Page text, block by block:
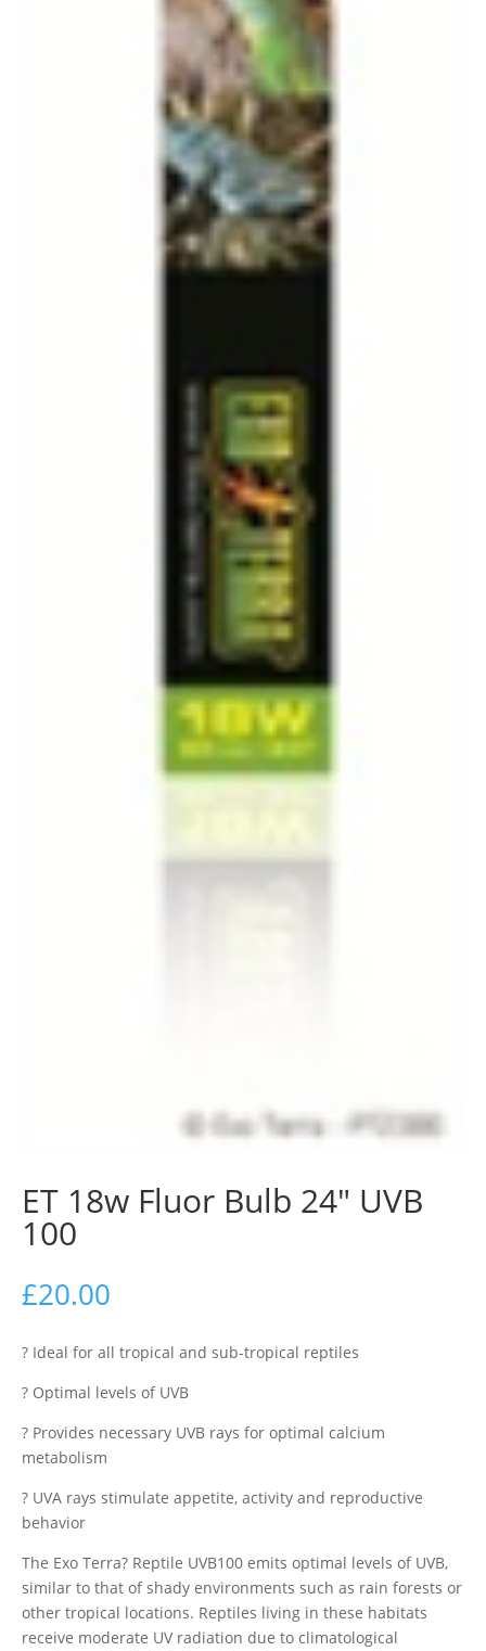
ET 18w Fluor Bulb 24″ UVB
100
£20.00
? Ideal for all tropical and sub-tropical reptiles
? Optimal levels of UVB
? Provides necessary UVB rays for optimal calcium
metabolism
? UVA rays stimulate appetite, activity and reproductive
behavior
The Exo Terra? Reptile UVB100 emits optimal levels of UVB,
similar to that of shady environments such as rain forests or
other tropical locations. Reptiles living in these habitats
receive moderate UV radiation due to climatological